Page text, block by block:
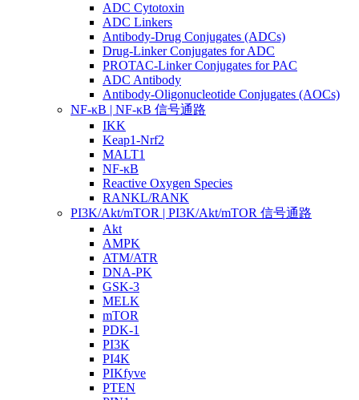
ADC Cytotoxin
ADC Linkers
Antibody-Drug Conjugates (ADCs)
Drug-Linker Conjugates for ADC
PROTAC-Linker Conjugates for PAC
ADC Antibody
Antibody-Oligonucleotide Conjugates (AOCs)
NF-κB | NF-κB 信号通路
IKK
Keap1-Nrf2
MALT1
NF-κB
Reactive Oxygen Species
RANKL/RANK
PI3K/Akt/mTOR | PI3K/Akt/mTOR 信号通路
Akt
AMPK
ATM/ATR
DNA-PK
GSK-3
MELK
mTOR
PDK-1
PI3K
PI4K
PIKfyve
PTEN